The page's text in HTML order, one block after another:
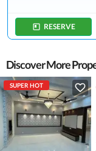
RESERVE
Discover More
SUPER HOT